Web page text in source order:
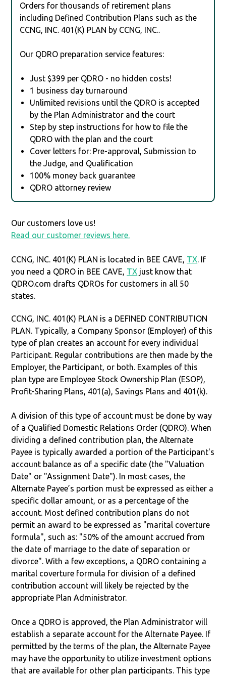
Orders for thousands of retirement plans
including Defined Contribution Plans such as the
CCNG, INC. 401(K) PLAN by CCNG, INC..
Our QDRO preparation service features:
Just $399 per QDRO - no hidden costs!
1 business day turnaround
Unlimited revisions until the QDRO is accepted
by the Plan Administrator and the court
Step by step instructions for how to file the
QDRO with the plan and the court
Cover letters for: Pre-approval, Submission to
the Judge, and Qualification
100% money back guarantee
QDRO attorney review
Our customers love us!
Read our customer reviews here.
CCNG, INC. 401(K) PLAN is located in BEE CAVE, TX. If
you need a QDRO in BEE CAVE, TX just know that
QDRO.com drafts QDROs for customers in all 50
states.
CCNG, INC. 401(K) PLAN is a DEFINED CONTRIBUTION
PLAN. Typically, a Company Sponsor (Employer) of this
type of plan creates an account for every individual
Participant. Regular contributions are then made by the
Employer, the Participant, or both. Examples of this
plan type are Employee Stock Ownership Plan (ESOP),
Profit-Sharing Plans, 401(a), Savings Plans and 401(k).
A division of this type of account must be done by way
of a Qualified Domestic Relations Order (QDRO). When
dividing a defined contribution plan, the Alternate
Payee is typically awarded a portion of the Participant's
account balance as of a specific date (the "Valuation
Date" or "Assignment Date"). In most cases, the
Alternate Payee’s portion must be expressed as either a
specific dollar amount, or as a percentage of the
account. Most defined contribution plans do not
permit an award to be expressed as "marital coverture
formula", such as: "50% of the amount accrued from
the date of marriage to the date of separation or
divorce". With a few exceptions, a QDRO containing a
marital coverture formula for division of a defined
contribution account will likely be rejected by the
appropriate Plan Administrator.
Once a QDRO is approved, the Plan Administrator will
establish a separate account for the Alternate Payee. If
permitted by the terms of the plan, the Alternate Payee
may have the opportunity to utilize investment options
that are available for other plan participants. This type